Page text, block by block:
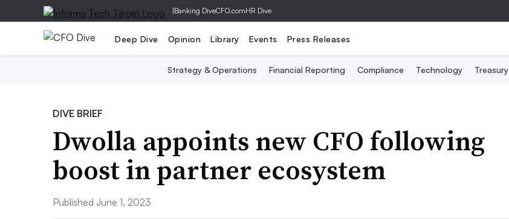
|Banking DiveCFO.comHR Dive
Deep Dive Opinion Library Events Press Releases
Strategy & Operations Financial Reporting Compliance Technology Treasury
DIVE BRIEF
Dwolla appoints new CFO following
boost in partner ecosystem
Published June 1, 2023